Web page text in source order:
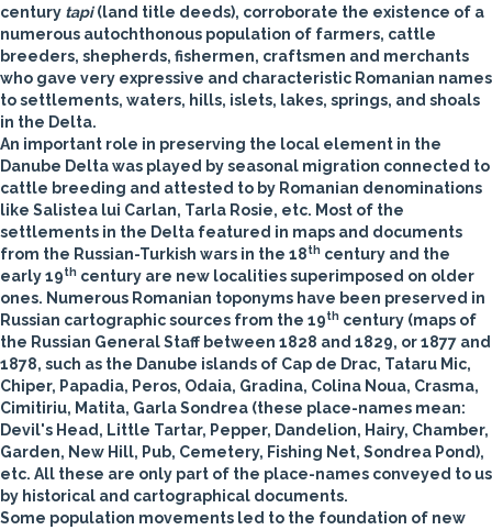
century tapi­(land title deeds), corroborate the existence of a
numerous autochthonous population of farmers, cattle
breeders, shepherds, fishermen, craftsmen and merchants
who gave very expressive and characteristic Romanian names
to settlements, waters, hills, islets, lakes, springs, and shoals
in the Delta.
An important role in preserving the local element in the
Danube Delta was played by seasonal migration connected to
cattle breeding and attested to by Romanian denominations
like Salistea lui Carlan, Tarla Rosie, etc. Most of the
settlements in the Delta featured in maps and documents
from the Russian-Turkish wars in the 18th century and the
early 19th century are new localities superimposed on older
ones. Numerous Romanian toponyms have been preserved in
Russian cartographic sources from the 19th century (maps of
the Russian General Staff between 1828 and 1829, or 1877 and
1878, such as the Danube islands of Cap de Drac, Tataru Mic,
Chiper, Papadia, Peros, Odaia, Gradina, Colina Noua, Crasma,
Cimitiriu, Matita, Garla Sondrea (these place-names mean:
Devil's Head, Little Tartar, Pepper, Dandelion, Hairy, Chamber,
Garden, New Hill, Pub, Cemetery, Fishing Net, Sondrea Pond),
etc. All these are only part of the place-names conveyed to us
by historical and cartographical documents.
Some population movements led to the foundation of new